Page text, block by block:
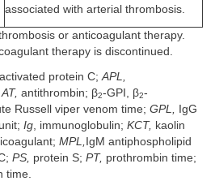
associated with arterial thrombosis.
or anticoagulant therapy.
therapy is discontinued.
activated protein C; APL,
AT, antithrombin; β2-GPI, β2-
Russell viper venom time; GPL,
IgG
Ig , immunoglobulin; KCT, kaolin
MPL, IgM antiphospholipid
PS, protein S; PT, prothrombin time;
time.